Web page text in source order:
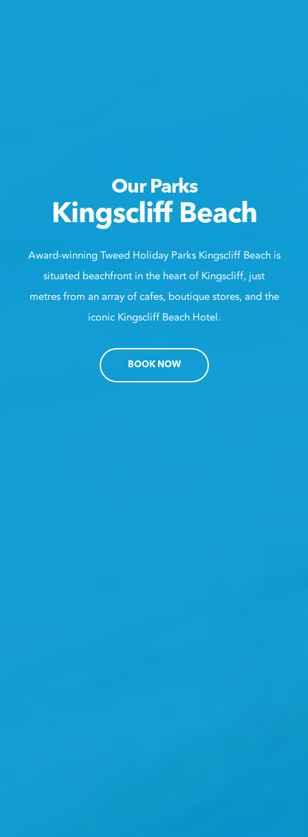
Our Parks
Kingscliff Beach
Award-winning Tweed Holiday Parks Kingscliff Beach is
situated beachfront in the heart of Kingscliff, just
metres from an array of cafes, boutique stores, and the
iconic Kingscliff Beach Hotel.
BOOK NOW